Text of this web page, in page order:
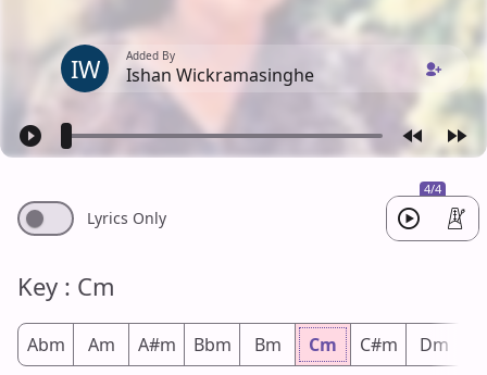
IW Added By
Ishan Wickramasinghe
4/4
Lyrics Only
Key : Cm
Abm Am A#m Bbm Bm Cm C#m Dm